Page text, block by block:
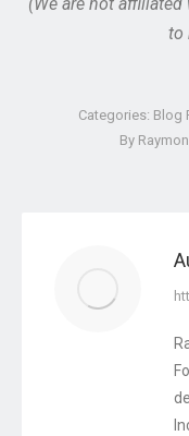
to
Categories: Blog
By